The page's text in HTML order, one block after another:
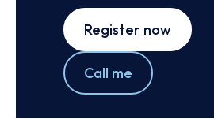
Register now
Call me